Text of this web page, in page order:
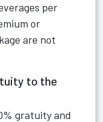
per
or
are not
to the
gratuity and